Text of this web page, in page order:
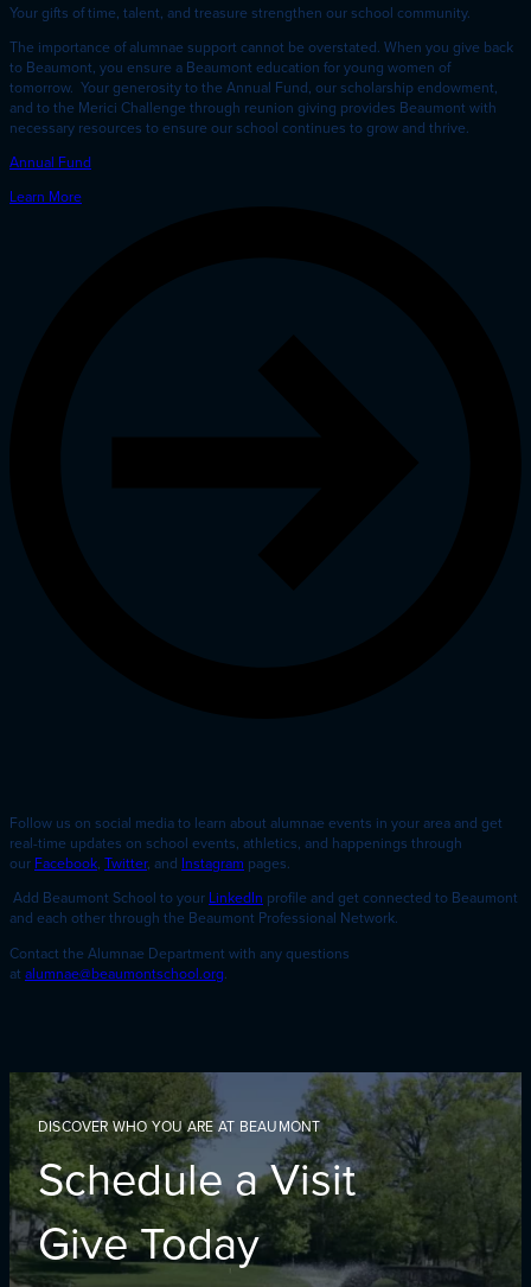
Your gifts of time, talent, and treasure strengthen our school community.
The importance of alumnae support cannot be overstated. When you give back
to Beaumont, you ensure a Beaumont education for young women of
tomorrow. Your generosity to the Annual Fund, our scholarship endowment,
and to the Merici Challenge through reunion giving provides Beaumont with
necessary resources to ensure our school continues to grow and thrive.
Annual Fund
Learn More
Follow us on social media to learn about alumnae events in your area and get
real-time updates on school events, athletics, and happenings through
our Facebook, Twitter, and Instagram pages.
Add Beaumont School to your LinkedIn profile and get connected to Beaumont
and each other through the Beaumont Professional Network.
Contact the Alumnae Department with any questions
at alumnae@beaumontschool.org.
DISCOVER WHO YOU ARE AT BEAUMONT
Schedule a Visit
Give Today